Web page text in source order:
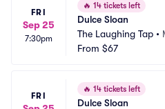
FRI
Sep 25
7:30pm
🔥 14 tickets left
Dulce Sloan
The Laughing Tap •
From $67
FRI
🔥 14 tickets left
Dulce Sloan